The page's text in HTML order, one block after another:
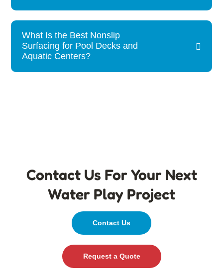
What Is the Best Nonslip
Surfacing for Pool Decks and
Aquatic Centers?
Contact Us For Your Next
Water Play Project
Contact Us
Request a Quote